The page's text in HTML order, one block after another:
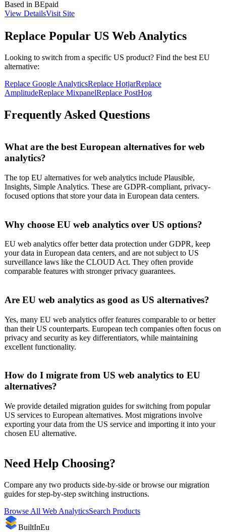
of incidents promptly. The service is designed for various industries,
supporting web agencies, marketing agencies, hosting providers,
Based in BEpaid
View DetailsVisit Site
Replace Popular US Web Analytics
Looking to switch from a specific US product? Find the best EU
alternative:
Replace Google AnalyticsReplace HotjarReplace
AmplitudeReplace MixpanelReplace PostHog
Frequently Asked Questions
What are the best European alternatives for web
analytics?
The top EU alternatives for web analytics include Plausible,
Insights, Simple Analytics. These are GDPR-compliant, privacy-
focused options that store your data in European data centers.
Why choose EU web analytics over US options?
EU web analytics offer better data protection under GDPR, keep
your data in European data centers, and are not subject to US
surveillance laws like the CLOUD Act. They often provide
comparable features with stronger privacy guarantees.
Are EU web analytics as good as US alternatives?
Yes, many EU web analytics offer features comparable to or better
than their US counterparts. European tech companies often focus on
privacy and security as key differentiators, while maintaining
excellent functionality.
How do I migrate from US web analytics to EU
alternatives?
We provide detailed migration guides for switching from popular
US services to European alternatives. Most migrations involve
exporting your data from the US service and importing it into your
chosen EU alternative.
Need Help Choosing?
Compare any two products side-by-side or browse our migration
guides for step-by-step switching instructions.
Browse All Web AnalyticsSearch Products
BuiltInEu